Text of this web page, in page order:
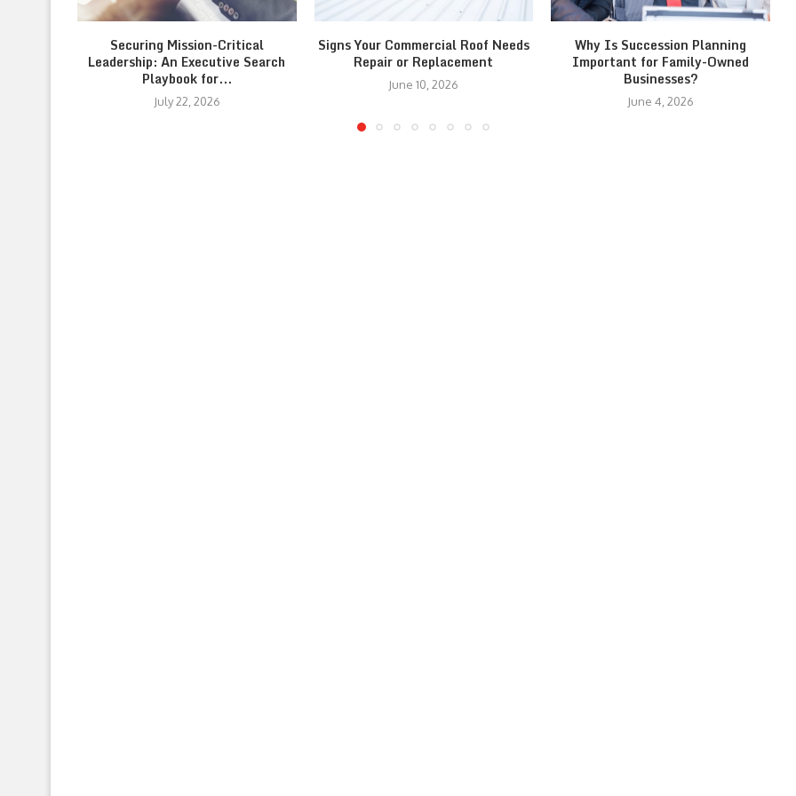
Securing Mission-Critical
Leadership: An Executive Search
Playbook for...
July 22, 2026
Signs Your Commercial Roof Needs
Repair or Replacement
June 10, 2026
Why Is Succession Planning
Important for Family-Owned
Businesses?
June 4, 2026